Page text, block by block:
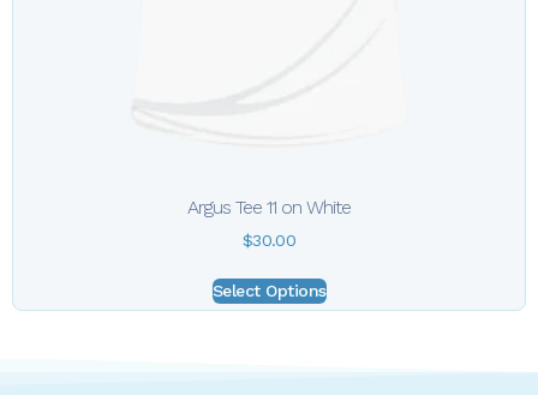
Argus Tee 11 on White
$30.00
Select Options